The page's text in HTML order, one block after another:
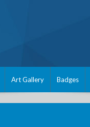
Art Gallery Badges